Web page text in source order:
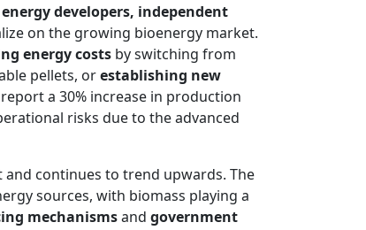
developers, independent
on the growing bioenergy market.
energy costs by switching from
pellets, orestablishing new
a 30% increase in production
risks due to the advanced
continues to trend upwards. The
sources, with biomass playing a
mechanismsand government